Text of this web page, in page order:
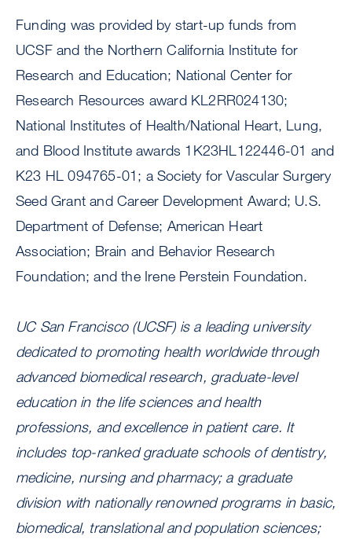
Funding was provided by start-up funds from
UCSF and the Northern California Institute for
Research and Education; National Center for
Research Resources award KL2RR024130;
National Institutes of Health/National Heart, Lung,
and Blood Institute awards 1K23HL122446-01 and
K23 HL 094765-01; a Society for Vascular Surgery
Seed Grant and Career Development Award; U.S.
Department of Defense; American Heart
Association; Brain and Behavior Research
Foundation; and the Irene Perstein Foundation.
UC San Francisco (UCSF) is a leading university
dedicated to promoting health worldwide through
advanced biomedical research, graduate-level
education in the life sciences and health
professions, and excellence in patient care. It
includes top-ranked graduate schools of dentistry,
medicine, nursing and pharmacy; a graduate
division with nationally renowned programs in basic,
biomedical, translational and population sciences;